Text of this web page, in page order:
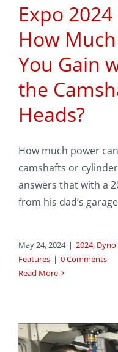
Expo
How
You Gain
the
Heads?
How much power
camshafts or cylinder
answers that with a
from his dad’s
May 24, 2024 | 2024,
Features | 0 Comments
Read More